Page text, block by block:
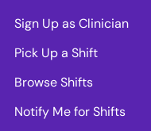
Sign Up as Clinician
Pick Up a Shift
Browse Shifts
Notify Me for Shifts